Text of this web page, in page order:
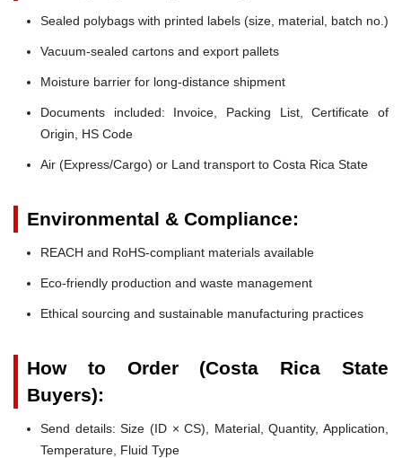
Sealed polybags with printed labels (size, material, batch no.)
Vacuum-sealed cartons and export pallets
Moisture barrier for long-distance shipment
Documents included: Invoice, Packing List, Certificate of
Origin, HS Code
Air (Express/Cargo) or Land transport to Costa Rica State
Environmental & Compliance:
REACH and RoHS-compliant materials available
Eco-friendly production and waste management
Ethical sourcing and sustainable manufacturing practices
How to Order (Costa Rica State
Buyers):
Send details: Size (ID × CS), Material, Quantity, Application,
Temperature, Fluid Type